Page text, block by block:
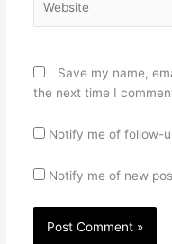
Save my name,
the next time I
Notify me of follow-
Notify me of new